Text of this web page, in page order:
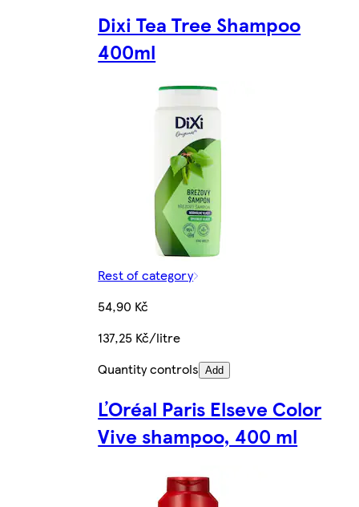
Dixi Tea Tree Shampoo
400ml
Rest of category
54,90 Kč
137,25 Kč/litre
Quantity controls Add
ĽOréal Paris Elseve Color
Vive shampoo, 400 ml